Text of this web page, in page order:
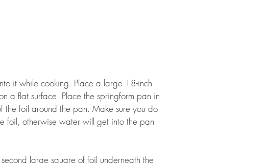
it while cooking. Place a large 18-inch
a flat surface. Place the springform pan in
the foil around the pan. Make sure you do
foil, otherwise water will get into the pan
large square of foil underneath the